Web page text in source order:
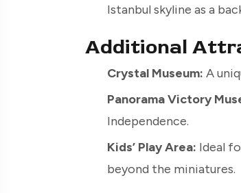
Istanbul skyline as a
Additional
Crystal Museum: A
Panorama Victory
Independence.
Kids’ Play Area: Ideal
beyond the miniatures.